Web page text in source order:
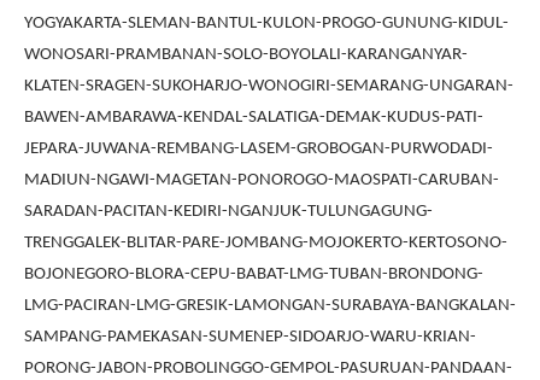
YOGYAKARTA-SLEMAN-BANTUL-KULON-PROGO-GUNUNG-KIDUL-
WONOSARI-PRAMBANAN-SOLO-BOYOLALI-KARANGANYAR-
KLATEN-SRAGEN-SUKOHARJO-WONOGIRI-SEMARANG-UNGARAN-
BAWEN-AMBARAWA-KENDAL-SALATIGA-DEMAK-KUDUS-PATI-
JEPARA-JUWANA-REMBANG-LASEM-GROBOGAN-PURWODADI-
MADIUN-NGAWI-MAGETAN-PONOROGO-MAOSPATI-CARUBAN-
SARADAN-PACITAN-KEDIRI-NGANJUK-TULUNGAGUNG-
TRENGGALEK-BLITAR-PARE-JOMBANG-MOJOKERTO-KERTOSONO-
BOJONEGORO-BLORA-CEPU-BABAT-LMG-TUBAN-BRONDONG-
LMG-PACIRAN-LMG-GRESIK-LAMONGAN-SURABAYA-BANGKALAN-
SAMPANG-PAMEKASAN-SUMENEP-SIDOARJO-WARU-KRIAN-
PORONG-JABON-PROBOLINGGO-GEMPOL-PASURUAN-PANDAAN-